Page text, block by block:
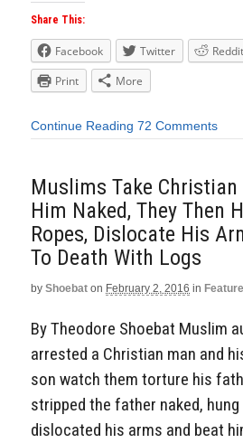
Share This:
Facebook Twitter Reddit
Print
More
Continue Reading 72 Comments
Muslims Take
Him Naked, They Then
Ropes, Dislocate His
To Death With Logs
by Shoebat on February 2, 2016 in
By Theodore Shoebat Muslim
arrested a Christian man and
son watch them torture his
stripped the father naked,
dislocated his arms and beat